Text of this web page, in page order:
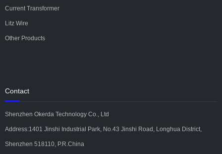
Current Transformer
Litz Wire
Other Products
Contact
Shenzhen Okerda Technology Co., Ltd
Address:1401 Jinshi Industrial Park, No.43 Jinshi Road, Longhua District,
Shenzhen 518110, P.R.China